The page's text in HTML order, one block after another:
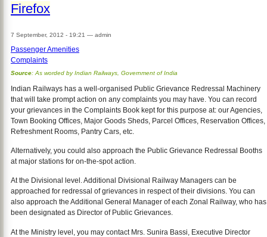
Firefox
7 September, 2012 - 19:21 — admin
Passenger Amenities
Complaints
Source: As worded by Indian Railways, Government of India
Indian Railways has a well-organised Public Grievance Redressal Machinery
that will take prompt action on any complaints you may have. You can record
your grievances in the Complaints Book kept for this purpose at: our Agencies,
Town Booking Offices, Major Goods Sheds, Parcel Offices, Reservation Offices,
Refreshment Rooms, Pantry Cars, etc.
Alternatively, you could also approach the Public Grievance Redressal Booths
at major stations for on-the-spot action.
At the Divisional level. Additional Divisional Railway Managers can be
approached for redressal of grievances in respect of their divisions. You can
also approach the Additional General Manager of each Zonal Railway, who has
been designated as Director of Public Grievances.
At the Ministry level, you may contact Mrs. Sunira Bassi, Executive Director